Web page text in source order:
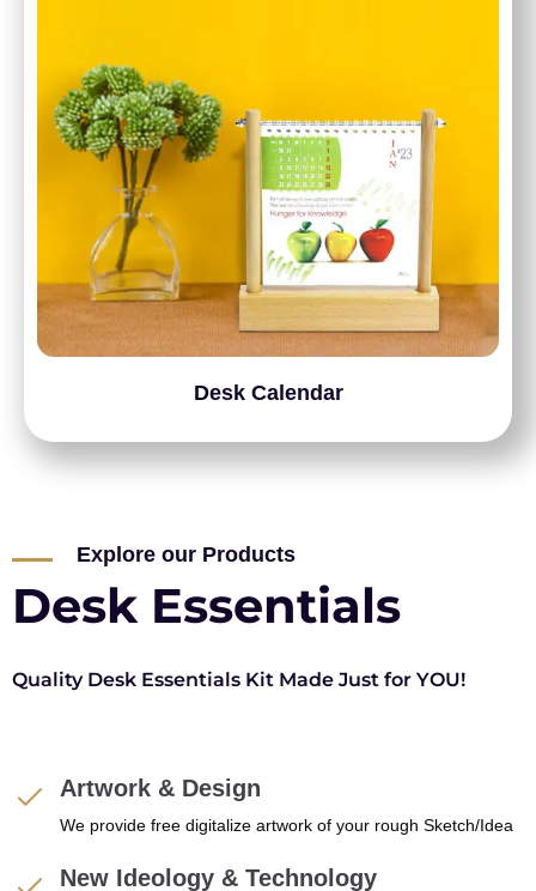
Desk Calendar
Explore our Products
Desk Essentials
Quality Desk Essentials Kit Made Just for YOU!
Artwork & Design
We provide free digitalize artwork of your rough Sketch/Idea
New Ideology & Technology